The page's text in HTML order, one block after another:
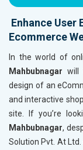
Enhance User
Ecommerce
In the world of
Mahbubnagar will
design of an
and interactive
site. If you’re
Mahbubnagar,
Solution Pvt. At